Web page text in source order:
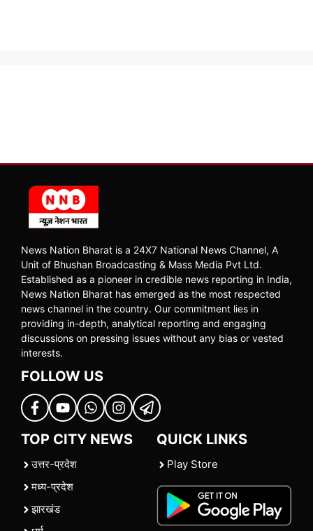
News Nation Bharat is a 24X7 National News Channel, A
Unit of Bhushan Broadcasting & Mass Media Pvt Ltd.
Established as a pioneer in credible news reporting in India,
News Nation Bharat has emerged as the most respected
news channel in the country. Our commitment lies in
providing in-depth, analytical reporting and engaging
discussions on pressing issues without any bias or vested
interests.
FOLLOW US
TOP CITY NEWS
उत्तर-प्रदेश
मध्य-प्रदेश
झारखंड
QUICK LINKS
Play Store